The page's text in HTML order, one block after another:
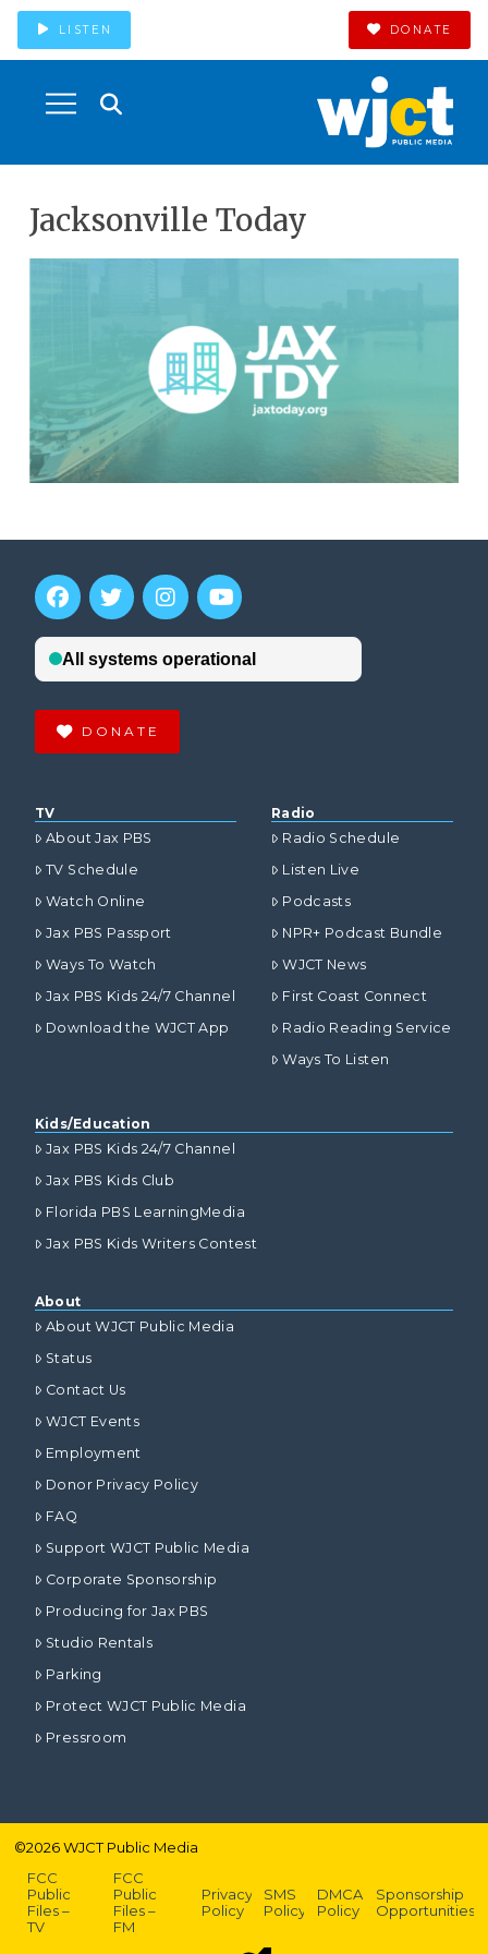
LISTEN DONATE
Jacksonville Today
DONATE
TV
About Jax PBS
TV Schedule
Watch Online
Jax PBS Passport
Ways To Watch
Jax PBS Kids 24/7 Channel
Download the WJCT App
Radio
Radio Schedule
Listen Live
Podcasts
NPR+ Podcast Bundle
WJCT News
First Coast Connect
Radio Reading Service
Ways To Listen
Kids/Education
Jax PBS Kids 24/7 Channel
Jax PBS Kids Club
Florida PBS LearningMedia
Jax PBS Kids Writers Contest
About
About WJCT Public Media
Status
Contact Us
WJCT Events
Employment
Donor Privacy Policy
FAQ
Support WJCT Public Media
Corporate Sponsorship
Producing for Jax PBS
Studio Rentals
Parking
Protect WJCT Public Media
Pressroom
©2026WJCT Public Media
FCC
Public
Files –
TV
FCC
Public
Files –
FM
Privacy
Policy
SMS
Policy
DMCA
Policy
Sponsorship
Opportunities